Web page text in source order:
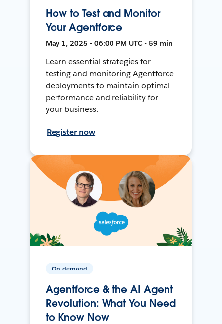
How to Test and Monitor
Your Agentforce
May 1, 2025 • 06:00 PM UTC • 59 min
Learn essential strategies for
testing and monitoring Agentforce
deployments to maintain optimal
performance and reliability for
your business.
Register now
On-demand
Agentforce & the AI Agent
Revolution: What You Need
to Know Now